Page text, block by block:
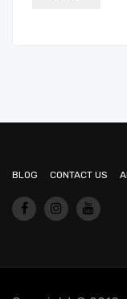
BLOG CONTACT US